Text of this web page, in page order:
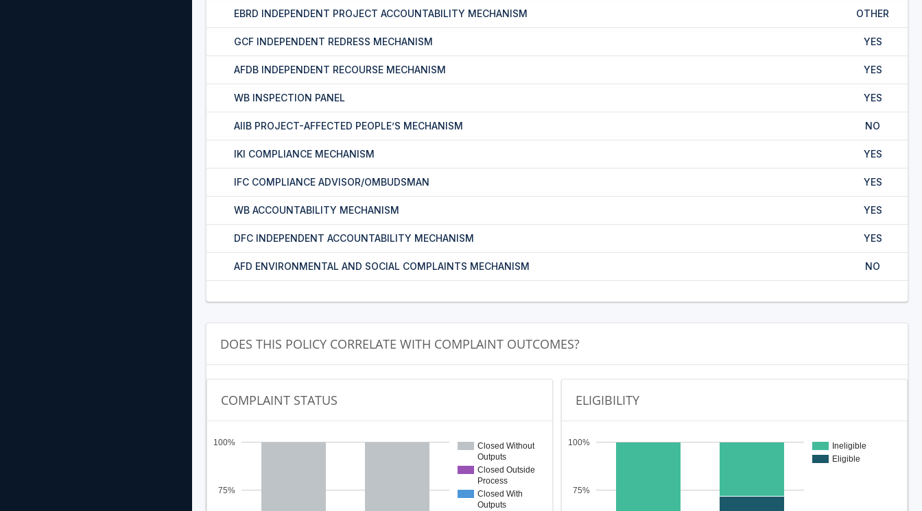
EBRD INDEPENDENT PROJECT ACCOUNTABILITY MECHANISM OTHER
GCF INDEPENDENT REDRESS MECHANISM YES
AFDB INDEPENDENT RECOURSE MECHANISM YES
WB INSPECTION PANEL YES
AIIB PROJECT-AFFECTED PEOPLE’S MECHANISM NO
IKI COMPLIANCE MECHANISM YES
IFC COMPLIANCE ADVISOR/OMBUDSMAN YES
WB ACCOUNTABILITY MECHANISM YES
DFC INDEPENDENT ACCOUNTABILITY MECHANISM YES
AFD ENVIRONMENTAL AND SOCIAL COMPLAINTS MECHANISM NO
DOES THIS POLICY CORRELATE WITH COMPLAINT OUTCOMES?
COMPLAINT STATUS
Closed Without
Outputs
Closed Outside
Process
Closed With
Outputs
75%
100%
ELIGIBILITY
Ineligible
Eligible
75%
100%